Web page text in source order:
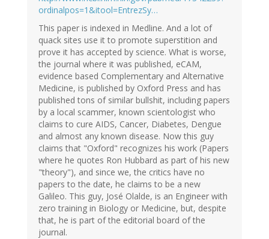
ordinalpos=1&itool=EntrezSy…
This paper is indexed in Medline. And a lot of
quack sites use it to promote superstition and
prove it has accepted by science. What is worse,
the journal where it was published, eCAM,
evidence based Complementary and Alternative
Medicine, is published by Oxford Press and has
published tons of similar bullshit, including papers
by a local scammer, known scientologist who
claims to cure AIDS, Cancer, Diabetes, Dengue
and almost any known disease. Now this guy
claims that "Oxford" recognizes his work (Papers
where he quotes Ron Hubbard as part of his new
"theory"), and since we, the critics have no
papers to the date, he claims to be a new
Galileo. This guy, José Olalde, is an Engineer with
zero training in Biology or Medicine, but, despite
that, he is part of the editorial board of the
journal.